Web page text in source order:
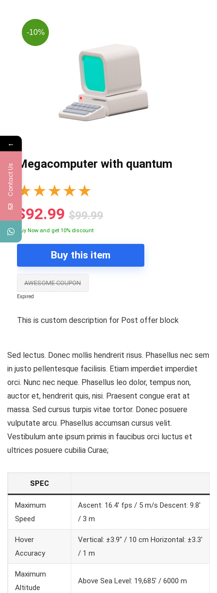
-10%
Megacomputer with quantum
★★★★★
$92.99 $99.99
Buy Now and get 10% discount
Buy this item
AWESOME COUPON
Expired
This is custom description for Post offer block
Sed lectus. Donec mollis hendrerit risus. Phasellus nec sem
in justo pellentesque facilisis. Etiam imperdiet imperdiet
orci. Nunc nec neque. Phasellus leo dolor, tempus non,
auctor et, hendrerit quis, nisi. Praesent congue erat at
massa. Sed cursus turpis vitae tortor. Donec posuere
vulputate arcu. Phasellus accumsan cursus velit.
Vestibulum ante ipsum primis in faucibus orci luctus et
ultrices posuere cubilia Curae;
SPEC
Maximum
Speed
Ascent: 16.4′ fps / 5 m/s Descent: 9.8′
/ 3 m
Hover
Accuracy
Vertical: ±3.9″ / 10 cm Horizontal: ±3.3′
/ 1 m
Maximum
Altitude
Above Sea Level: 19,685′ / 6000 m
←
Contact Us